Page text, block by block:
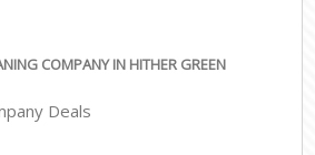
COMPANY IN HITHER GREEN
Deals